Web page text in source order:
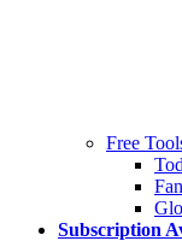
Free
Subscription